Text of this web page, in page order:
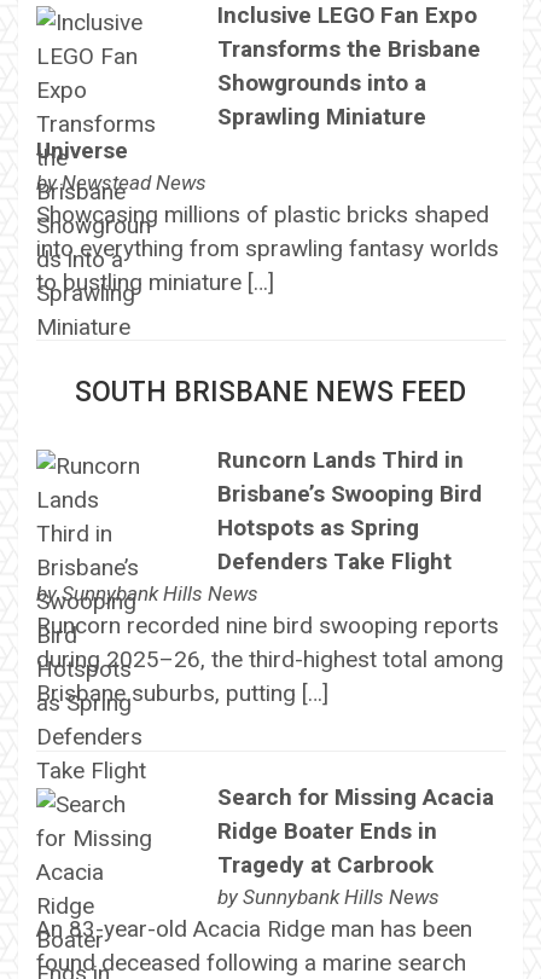
Inclusive LEGO Fan Expo
Transforms the Brisbane
Showgrounds into a
Sprawling Miniature
Universe
byNewstead News
Showcasing millions of plastic bricks shaped
into everything from sprawling fantasy worlds
to bustling miniature […]
SOUTH BRISBANE NEWS FEED
Runcorn Lands Third in
Brisbane’s Swooping Bird
Hotspots as Spring
Defenders Take Flight
bySunnybank Hills News
Runcorn recorded nine bird swooping reports
during 2025–26, the third-highest total among
Brisbane suburbs, putting […]
Search for Missing Acacia
Ridge Boater Ends in
Tragedy at Carbrook
by Sunnybank Hills News
An 83-year-old Acacia Ridge man has been
found deceased following a marine search